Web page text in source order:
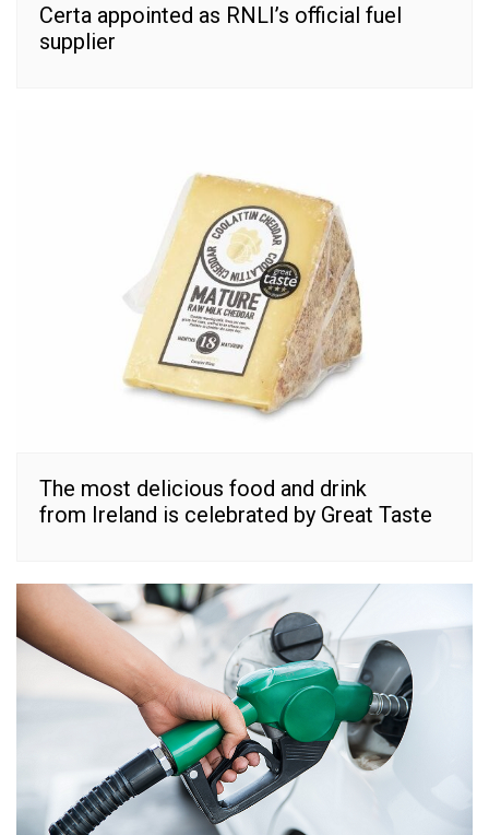
Certa appointed as RNLI’s official fuel
supplier
The most delicious food and drink
from Ireland is celebrated by Great Taste